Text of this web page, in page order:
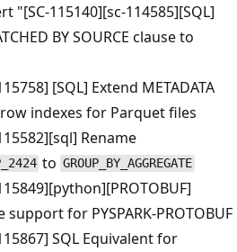
"[SC-115140][sc-114585][SQL]
BY SOURCE clause to
[SQL] Extend METADATA
indexes for Parquet files
Rename
to GROUP_BY_AGGREGATE
for PYSPARK-PROTOBUF
SQL Equivalent for